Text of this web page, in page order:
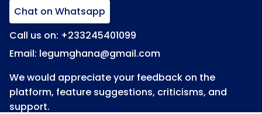
Chat on Whatsapp
Call us on: +233245401099
Email: legumghana@gmail.com
We would appreciate your feedback on the
platform, feature suggestions, criticisms, and
support.